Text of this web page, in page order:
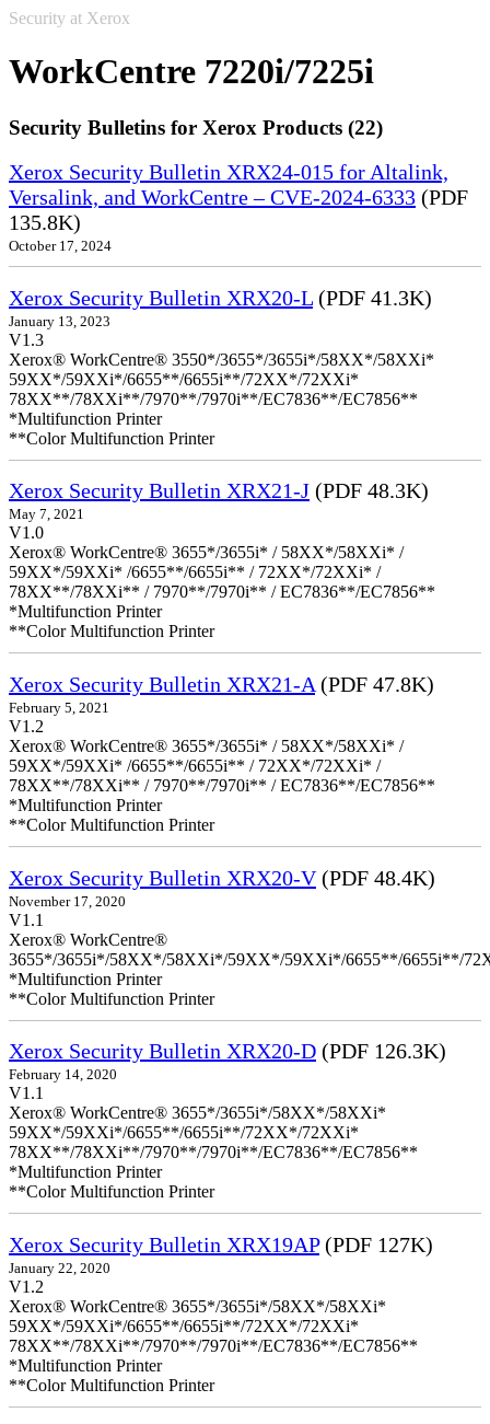
Security at Xerox
WorkCentre 7220i/7225i
Security Bulletins for Xerox Products (22)
Xerox Security Bulletin XRX24-015 for Altalink,
Versalink, and WorkCentre – CVE-2024-6333 (PDF
135.8K)
October 17, 2024
Xerox Security Bulletin XRX20-L (PDF 41.3K)
January 13, 2023
V1.3
Xerox® WorkCentre® 3550*/3655*/3655i*/58XX*/58XXi*
59XX*/59XXi*/6655**/6655i**/72XX*/72XXi*
78XX**/78XXi**/7970**/7970i**/EC7836**/EC7856**
*Multifunction Printer
**Color Multifunction Printer
Xerox Security Bulletin XRX21-J (PDF 48.3K)
May 7, 2021
V1.0
Xerox® WorkCentre® 3655*/3655i* / 58XX*/58XXi* /
59XX*/59XXi* /6655**/6655i** / 72XX*/72XXi* /
78XX**/78XXi** / 7970**/7970i** / EC7836**/EC7856**
*Multifunction Printer
**Color Multifunction Printer
Xerox Security Bulletin XRX21-A (PDF 47.8K)
February 5, 2021
V1.2
Xerox® WorkCentre® 3655*/3655i* / 58XX*/58XXi* /
59XX*/59XXi* /6655**/6655i** / 72XX*/72XXi* /
78XX**/78XXi** / 7970**/7970i** / EC7836**/EC7856**
*Multifunction Printer
**Color Multifunction Printer
Xerox Security Bulletin XRX20-V(PDF 48.4K)
November 17, 2020
V1.1
Xerox® WorkCentre®
3655*/3655i*/58XX*/58XXi*/59XX*/59XXi*/6655**/6655i**/
*Multifunction Printer
**Color Multifunction Printer
Xerox Security Bulletin XRX20-D (PDF 126.3K)
February 14, 2020
V1.1
Xerox® WorkCentre® 3655*/3655i*/58XX*/58XXi*
59XX*/59XXi*/6655**/6655i**/72XX*/72XXi*
78XX**/78XXi**/7970**/7970i**/EC7836**/EC7856**
*Multifunction Printer
**Color Multifunction Printer
Xerox Security Bulletin XRX19AP(PDF 127K)
January 22, 2020
V1.2
Xerox® WorkCentre® 3655*/3655i*/58XX*/58XXi*
59XX*/59XXi*/6655**/6655i**/72XX*/72XXi*
78XX**/78XXi**/7970**/7970i**/EC7836**/EC7856**
*Multifunction Printer
**Color Multifunction Printer